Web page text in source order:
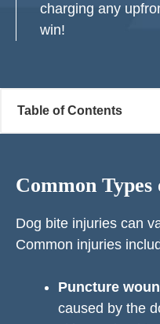
charging any
win!
Table of Contents
Common
Dog bite injuries can
Common injuries
Puncture
caused by the